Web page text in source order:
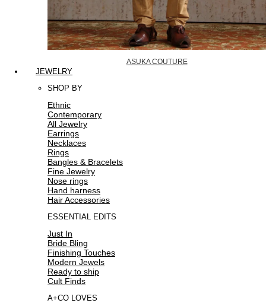
ASUKA COUTURE
JEWELRY
SHOP BY
Ethnic
Contemporary
All Jewelry
Earrings
Necklaces
Rings
Bangles & Bracelets
Fine Jewelry
Nose rings
Hand harness
Hair Accessories
ESSENTIAL EDITS
Just In
Bride Bling
Finishing Touches
Modern Jewels
Ready to ship
Cult Finds
A+CO LOVES